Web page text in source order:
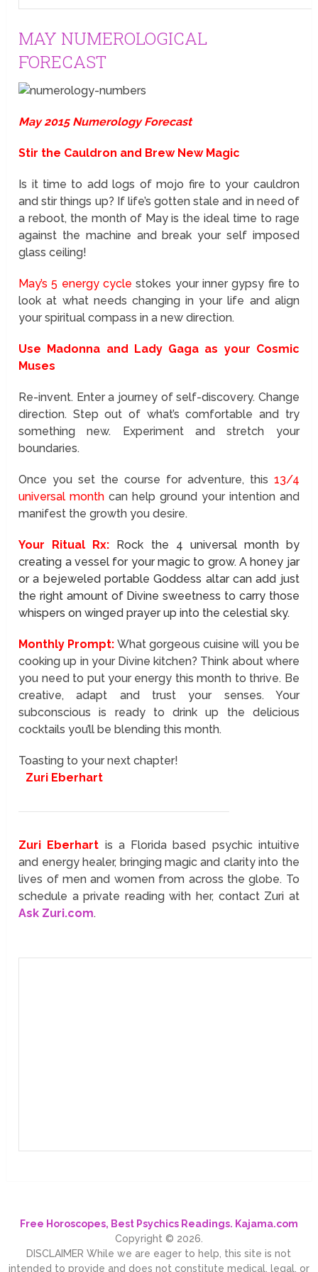
MAY NUMEROLOGICAL
FORECAST
May 2015 Numerology Forecast
Stir the Cauldron and Brew New Magic
Is it time to add logs of mojo fire to your cauldron
and stir things up? If life’s gotten stale and in need of
a reboot, the month of May is the ideal time to rage
against the machine and break your self imposed
glass ceiling!
May’s 5 energy cycle stokes your inner gypsy fire to
look at what needs changing in your life and align
your spiritual compass in a new direction.
Use Madonna and Lady Gaga as your Cosmic
Muses
Re-invent. Enter a journey of self-discovery. Change
direction. Step out of what’s comfortable and try
something new. Experiment and stretch your
boundaries.
Once you set the course for adventure, this 13/4
universal month can help ground your intention and
manifest the growth you desire.
Your Ritual Rx: Rock the 4 universal month by
creating a vessel for your magic to grow. A honey jar
or a bejeweled portable Goddess altar can add just
the right amount of Divine sweetness to carry those
whispers on winged prayer up into the celestial sky.
Monthly Prompt: What gorgeous cuisine will you be
cooking up in your Divine kitchen? Think about where
you need to put your energy this month to thrive. Be
creative, adapt and trust your senses. Your
subconscious is ready to drink up the delicious
cocktails you’ll be blending this month.
Toasting to your next chapter!
Zuri Eberhart
Zuri Eberhart is a Florida based psychic intuitive
and energy healer, bringing magic and clarity into the
lives of men and women from across the globe. To
schedule a private reading with her, contact Zuri at
Ask Zuri.com.
Free Horoscopes, Best Psychics Readings. Kajama.com
Copyright © 2026.
DISCLAIMER While we are eager to help, this site is not
intended to provide and does not constitute medical, legal, or